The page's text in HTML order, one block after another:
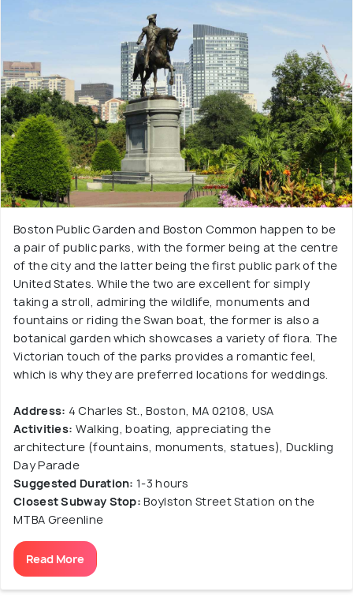
Boston Public Garden and Boston Common happen to be
a pair of public parks, with the former being at the centre
of the city and the latter being the first public park of the
United States. While the two are excellent for simply
taking a stroll, admiring the wildlife, monuments and
fountains or riding the Swan boat, the former is also a
botanical garden which showcases a variety of flora. The
Victorian touch of the parks provides a romantic feel,
which is why they are preferred locations for weddings.
Address: 4 Charles St., Boston, MA 02108, USA
Activities: Walking, boating, appreciating the
architecture (fountains, monuments, statues), Duckling
Day Parade
Suggested Duration: 1-3 hours
Closest Subway Stop: Boylston Street Station on the
MTBA Greenline
Read More